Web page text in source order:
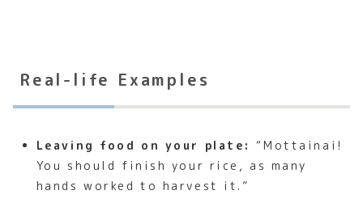
Real-life Examples
Leaving food on your plate: “Mottainai!
You should finish your rice, as many
hands worked to harvest it.”